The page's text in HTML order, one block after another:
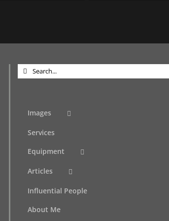
Search
for:
Images
Services
Equipment
Articles
Influential People
About Me